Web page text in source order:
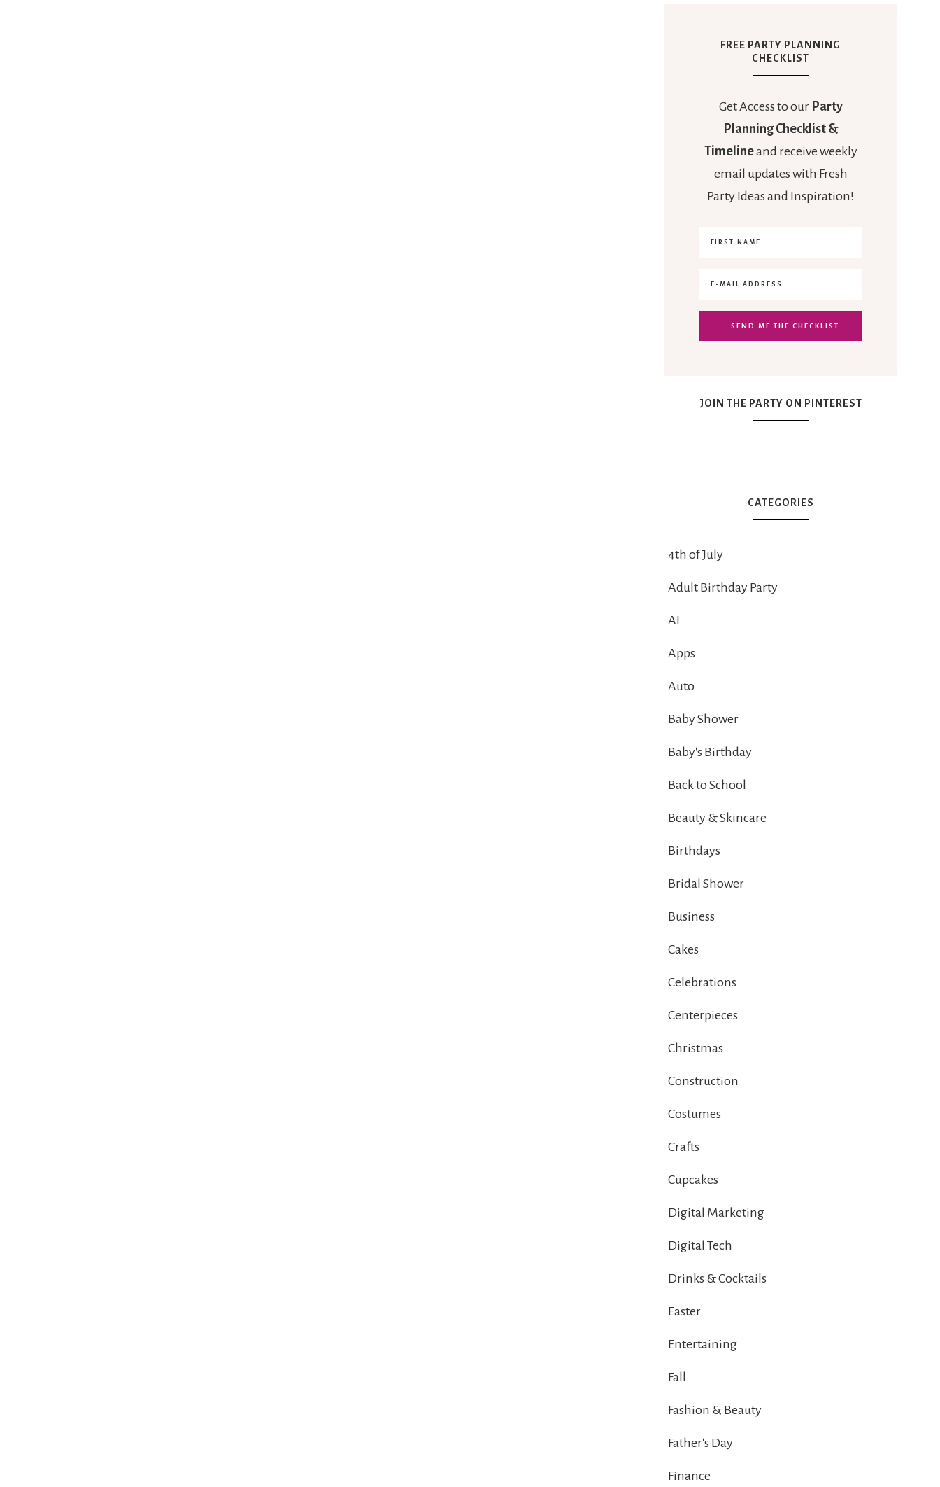
FREE PARTY PLANNING
CHECKLIST
Get Access to our Party
Planning Checklist &
Timelineand receive weekly
email updates with Fresh
Party Ideas and Inspiration!
JOIN THE PARTY ON PINTEREST
CATEGORIES
4th of July
Adult Birthday Party
AI
Apps
Auto
Baby Shower
Baby's Birthday
Back to School
Beauty & Skincare
Birthdays
Bridal Shower
Business
Cakes
Celebrations
Centerpieces
Christmas
Construction
Costumes
Crafts
Cupcakes
Digital Marketing
Digital Tech
Drinks & Cocktails
Easter
Entertaining
Fall
Fashion & Beauty
Father's Day
Finance